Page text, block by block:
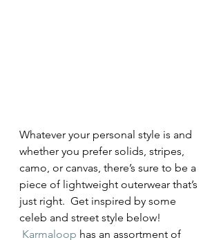
Whatever your personal style is and
whether you prefer solids, stripes,
camo, or canvas, there’s sure to be a
piece of lightweight outerwear that’s
just right.  Get inspired by some
celeb and street style below!
Karmaloop has an assortment of